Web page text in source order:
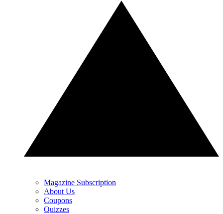
Magazine Subscription
About Us
Coupons
Quizzes